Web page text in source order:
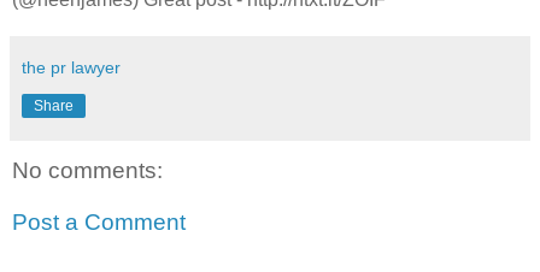
the pr lawyer
Share
No comments:
Post a Comment